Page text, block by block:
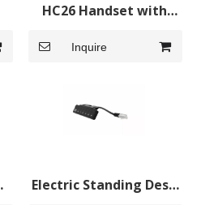
HC26 Handset with
Inquire
Electric Standing Desk